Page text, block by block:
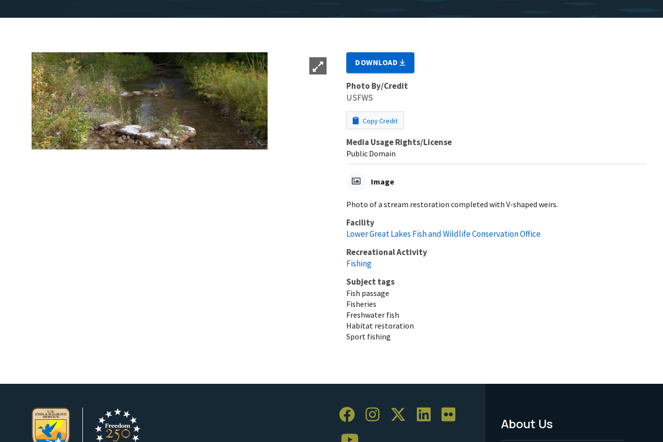
DOWNLOAD
Photo By/Credit
USFWS
Copy Credit
Media Usage Rights/License
Public Domain
Image
Photo of a stream restoration completed with V-shaped weirs.
Facility
Lower Great Lakes Fish and Wildlife Conservation Office
Recreational Activity
Fishing
Subject tags
Fish passage
Fisheries
Freshwater fish
Habitat restoration
Sport fishing
Footer
About Us